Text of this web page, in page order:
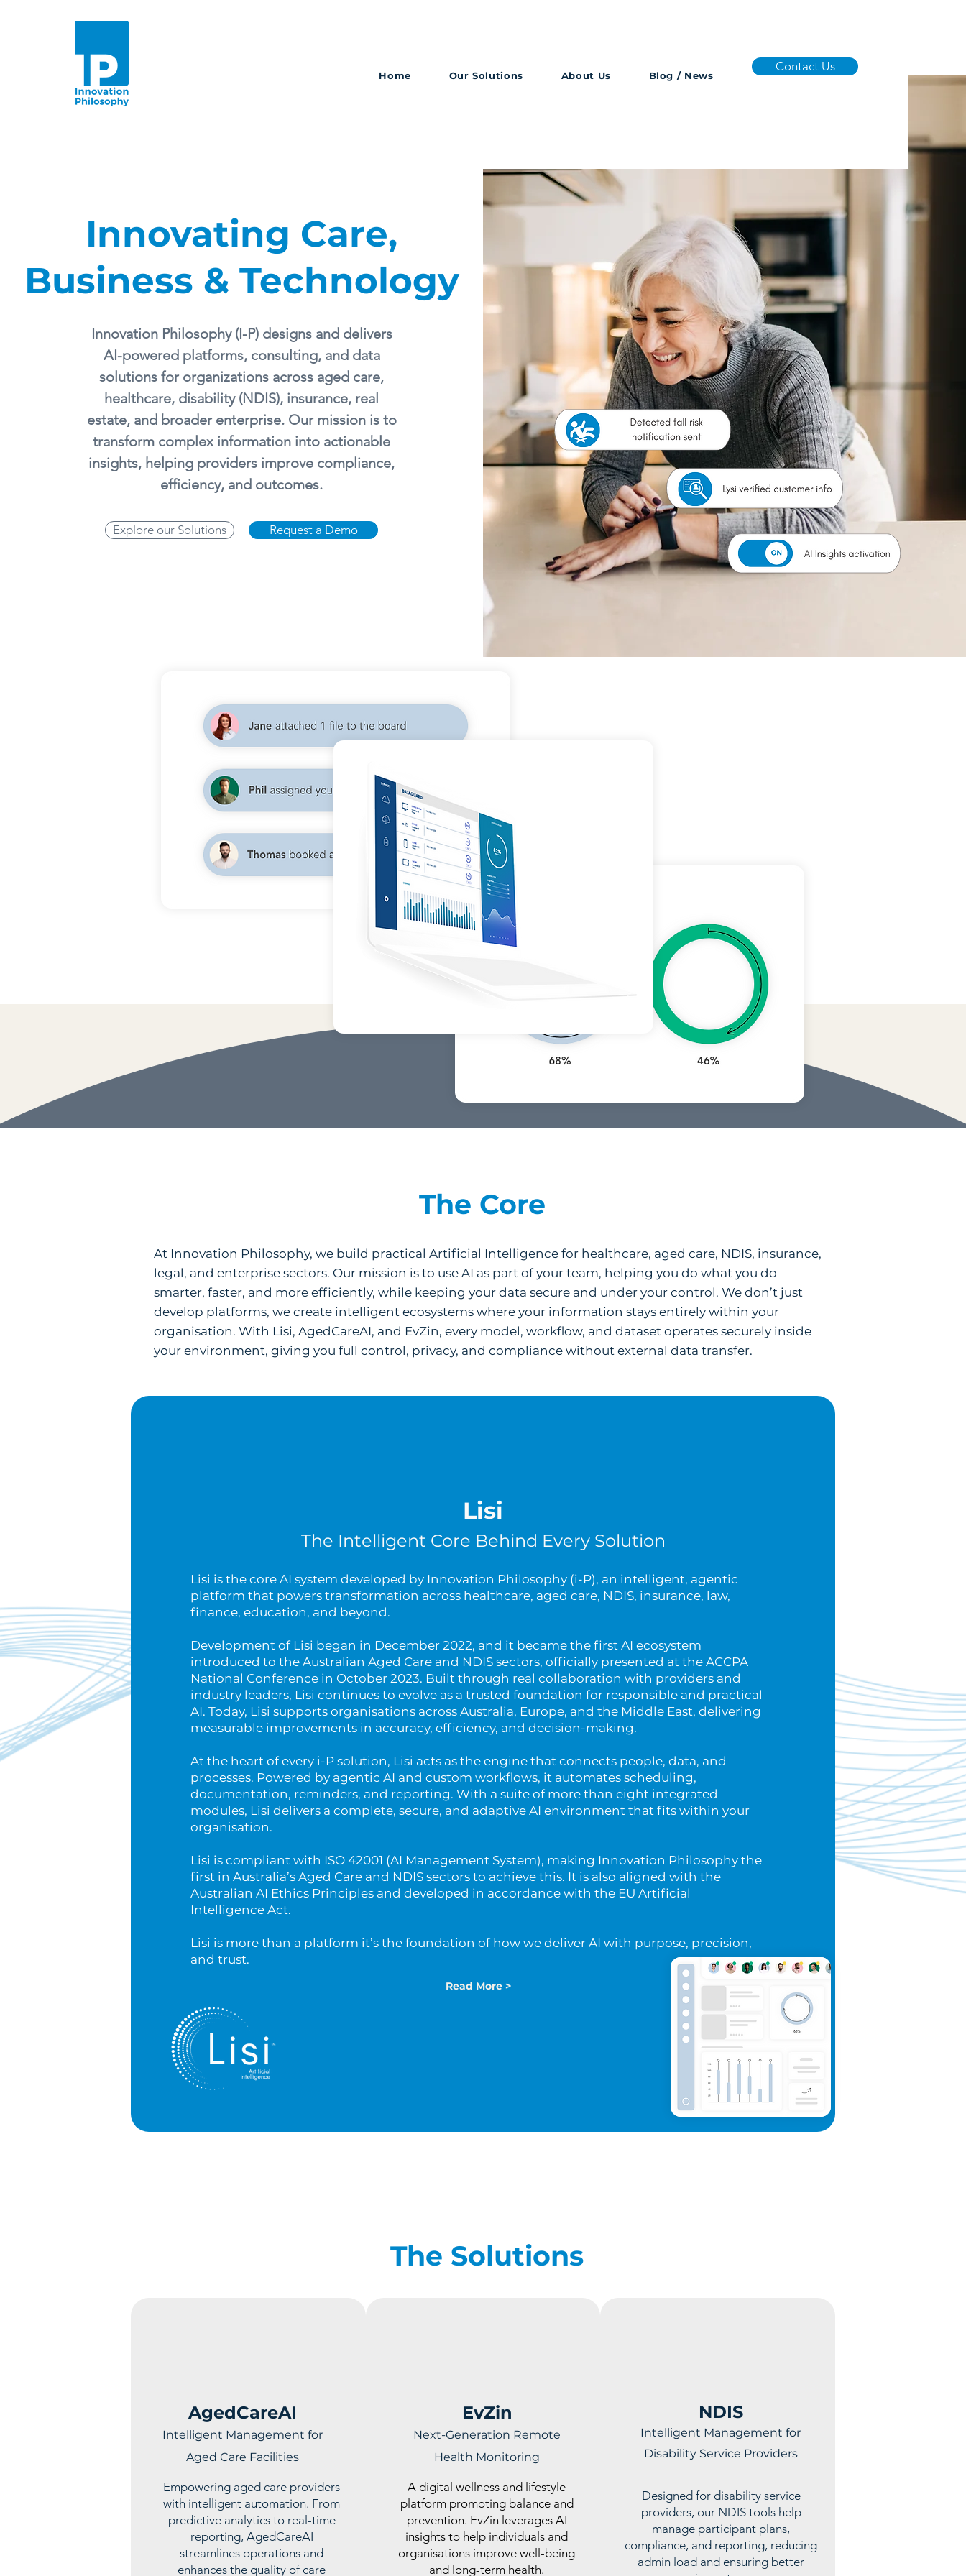
Home Our Solutions About Us Blog / News
Contact Us
Innovating Care,
Business & Technology
Innovation Philosophy (I-P) designs and delivers
AI-powered platforms, consulting, and data
solutions for organizations across aged care,
healthcare, disability (NDIS), insurance, real
estate, and broader enterprise. Our mission is to
transform complex information into actionable
insights, helping providers improve compliance,
efficiency, and outcomes.
Explore our Solutions Request a Demo
The Core
At Innovation Philosophy, we build practical Artificial Intelligence for healthcare, aged care, NDIS, insurance,
legal, and enterprise sectors. Our mission is to use AI as part of your team, helping you do what you do
smarter, faster, and more efficiently, while keeping your data secure and under your control. We don’t just
develop platforms, we create intelligent ecosystems where your information stays entirely within your
organisation. With Lisi, AgedCareAI, and EvZin, every model, workflow, and dataset operates securely inside
your environment, giving you full control, privacy, and compliance without external data transfer.
Lisi
The Intelligent Core Behind Every Solution
Lisi is the core AI system developed by Innovation Philosophy (i-P), an intelligent, agentic
platform that powers transformation across healthcare, aged care, NDIS, insurance, law,
finance, education, and beyond.
Development of Lisi began in December 2022, and it became the first AI ecosystem
introduced to the Australian Aged Care and NDIS sectors, officially presented at the ACCPA
National Conference in October 2023. Built through real collaboration with providers and
industry leaders, Lisi continues to evolve as a trusted foundation for responsible and practical
AI. Today, Lisi supports organisations across Australia, Europe, and the Middle East, delivering
measurable improvements in accuracy, efficiency, and decision-making.
At the heart of every i-P solution, Lisi acts as the engine that connects people, data, and
processes. Powered by agentic AI and custom workflows, it automates scheduling,
documentation, reminders, and reporting. With a suite of more than eight integrated
modules, Lisi delivers a complete, secure, and adaptive AI environment that fits within your
organisation.
Lisi is compliant with ISO 42001 (AI Management System), making Innovation Philosophy the
first in Australia’s Aged Care and NDIS sectors to achieve this. It is also aligned with the
Australian AI Ethics Principles and developed in accordance with the EU Artificial
Intelligence Act.
Lisi is more than a platform it’s the foundation of how we deliver AI with purpose, precision,
and trust.
Read More >
The Solutions
AgedCareAI
Intelligent Management for
Aged Care Facilities
Empowering aged care providers
with intelligent automation. From
predictive analytics to real-time
reporting, AgedCareAI
streamlines operations and
enhances the quality of care
EvZin
Next-Generation Remote
Health Monitoring
A digital wellness and lifestyle
platform promoting balance and
prevention. EvZin leverages AI
insights to help individuals and
organisations improve well-being
and long-term health.
NDIS
Intelligent Management for
Disability Service Providers
Designed for disability service
providers, our NDIS tools help
manage participant plans,
compliance, and reporting, reducing
admin load and ensuring better